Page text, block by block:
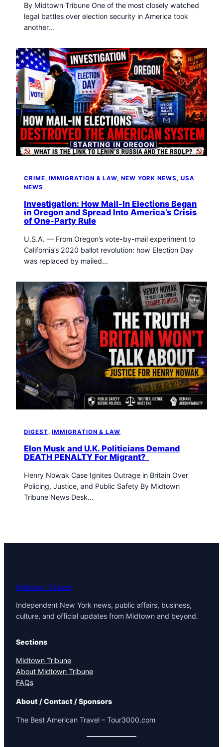
By Midtown Tribune One of the most closely watched
legal battles over election security in America took
another…
CRIME, IMMIGRATION & LAW, NEW YORK NEWS , USA
NEWS
Investigation: How Mail-In Elections Began
in Oregon and Spread Into America’s Crisis
of One-Party Rule
U.S.A. — From Oregon’s vote-by-mail experiment to
California’s 2020 ballot revolution: how Election Day
was replaced by mailed…
DIGEST, IMMIGRATION & LAW
Elon Musk and U.K. Politicians Demand
DEATH PENALTY For Migrant?
Henry Nowak Case Ignites Outrage in Britain Over
Policing, Justice, and Public Safety By Midtown
Tribune News Desk…
Midtown Tribune
Independent New York news, public affairs, business,
culture, and official updates from Midtown and beyond.
Sections
Midtown Tribune
About Midtown Tribune
FAQs
About / Contact / Sponsors
The Best American Travel – Tour3000.com